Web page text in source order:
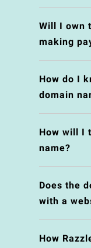
Will I own
making
How do I
domain
How will I
name?
Does the
with a
How